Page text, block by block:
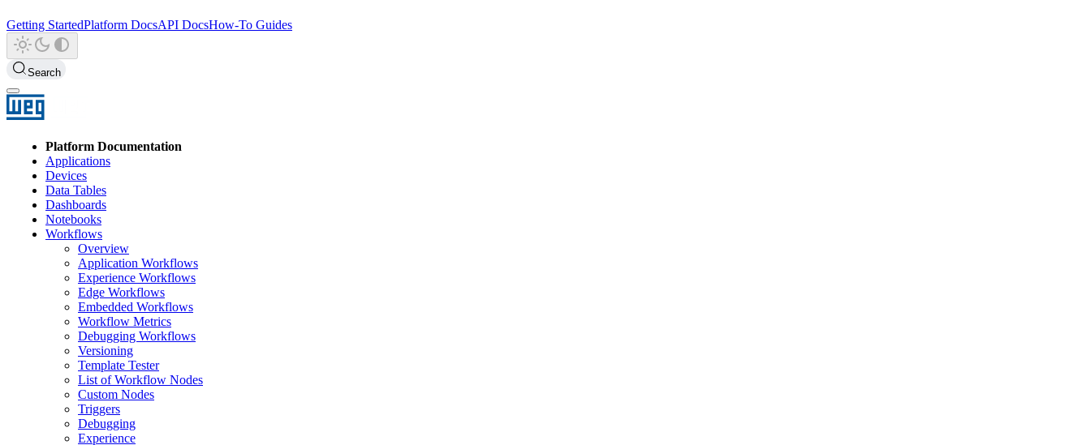
Getting StartedPlatform DocsAPI DocsHow-To Guides
Search
Platform Documentation
Applications
Devices
Data Tables
Dashboards
Notebooks
Workflows
Overview
Application Workflows
Experience Workflows
Edge Workflows
Embedded Workflows
Workflow Metrics
Debugging Workflows
Versioning
Template Tester
List of Workflow Nodes
Custom Nodes
Triggers
Debugging
Experience